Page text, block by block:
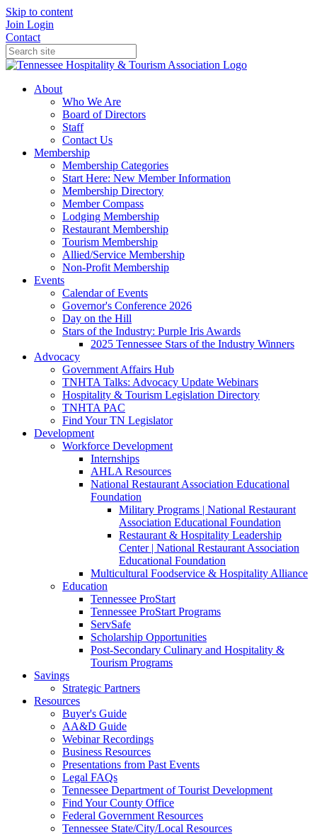
Skip to content
Join Login
Contact
About
Who We Are
Board of Directors
Staff
Contact Us
Membership
Membership Categories
Start Here: New Member Information
Membership Directory
Member Compass
Lodging Membership
Restaurant Membership
Tourism Membership
Allied/Service Membership
Non-Profit Membership
Events
Calendar of Events
Governor's Conference 2026
Day on the Hill
Stars of the Industry: Purple Iris Awards
2025 Tennessee Stars of the Industry Winners
Advocacy
Government Affairs Hub
TNHTA Talks: Advocacy Update Webinars
Hospitality & Tourism Legislation Directory
TNHTA PAC
Find Your TN Legislator
Development
Workforce Development
Internships
AHLA Resources
National Restaurant Association Educational
Foundation
Military Programs | National Restaurant
Association Educational Foundation
Restaurant & Hospitality Leadership
Center | National Restaurant Association
Educational Foundation
Multicultural Foodservice & Hospitality Alliance
Education
Tennessee ProStart
Tennessee ProStart Programs
ServSafe
Scholarship Opportunities
Post-Secondary Culinary and Hospitality &
Tourism Programs
Savings
Strategic Partners
Resources
Buyer's Guide
AA&D Guide
Webinar Recordings
Business Resources
Presentations from Past Events
Legal FAQs
Tennessee Department of Tourist Development
Find Your County Office
Federal Government Resources
Tennessee State/City/Local Resources